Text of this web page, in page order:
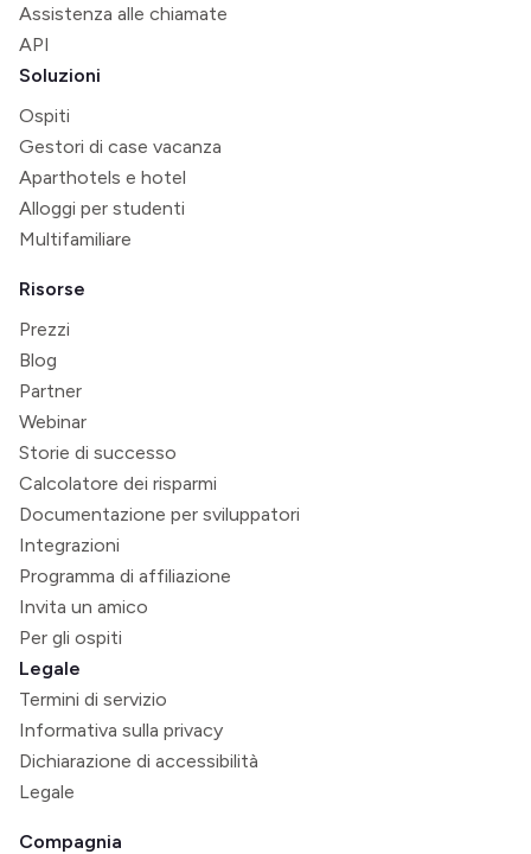
Assistenza alle chiamate
API
Soluzioni
Ospiti
Gestori di case vacanza
Aparthotels e hotel
Alloggi per studenti
Multifamiliare
Risorse
Prezzi
Blog
Partner
Webinar
Storie di successo
Calcolatore dei risparmi
Documentazione per sviluppatori
Integrazioni
Programma di affiliazione
Invita un amico
Per gli ospiti
Legale
Termini di servizio
Informativa sulla privacy
Dichiarazione di accessibilità
Legale
Compagnia